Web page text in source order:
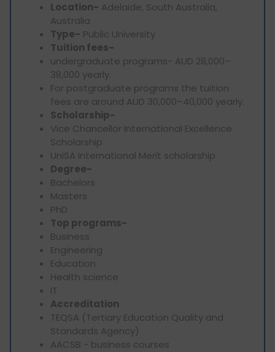
Location- Adelaide, South Australia,
Australia
Type- Public University
Tuition fees-
undergraduate programs- AUD 28,000–
38,000 yearly.
For postgraduate programs the tuition
fees are around AUD 30,000–40,000 yearly.
Scholarship-
Vice Chancellor International Excellence
Scholarship
UniSA International Merit scholarship
Degree-
Bachelors
Masters
PhD
Top programs-
Business
Engineering
Education
Health science
IT
Accreditation
TEQSA (Tertiary Education Quality and
Standards Agency)
AACSB - business courses